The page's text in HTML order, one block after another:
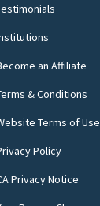
an Affiliate
& Conditions
Terms of Use
Policy
Privacy Notice